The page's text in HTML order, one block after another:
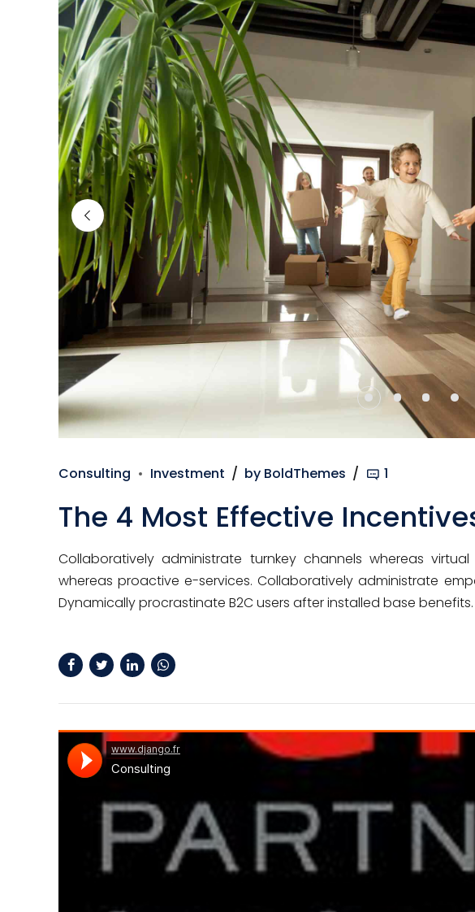
Consulting Investment by BoldThemes 1
The 4 Most Effective
Collaboratively administrate turnkey channels whereas
whereas proactive e-services. Collaboratively administrate
Dynamically procrastinate B2C users after installed base benefits.